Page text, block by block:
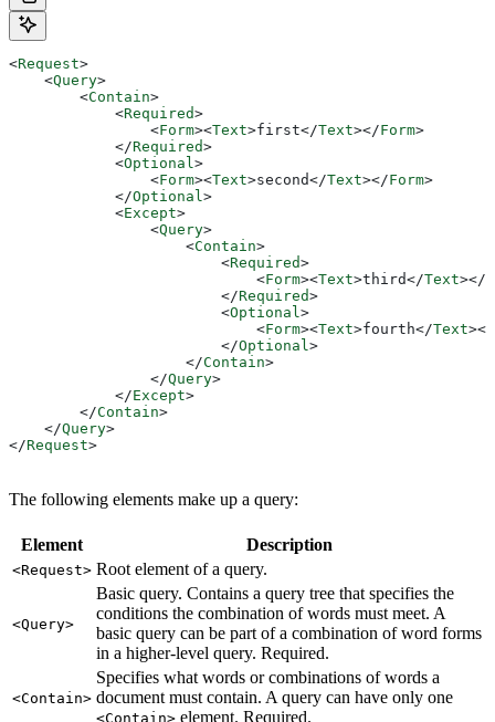
<Request>
    <
Query>
        <
Contain>
            <
Required>
                <
Form><Text>first</Text></Form>
            </
Required>
            <
Optional >
                <
Form><Text>second</Text></Form>
            </
Optional >
            <
Except>
                <
Query>
                    <
Contain>
                        <
Required>
                            <
Form><Text>third</Text></
                        </
Required>
                        <
Optional >
                            <
Form><Text>fourth</Text></
                        </
Optional >
                    </
Contain>
                </
Query>
            </
Except>
        </
Contain>
    </
Query>
</Request>
The following elements make up a query:
Element Description
<Request> Root element of a query.
<Query>
Basic query. Contains a query tree that specifies the
conditions the combination of words must meet. A
basic query can be part of a combination of word forms
in a higher-level query. Required.
<Contain>
Specifies what words or combinations of words a
document must contain. A query can have only one
<Contain> element. Required.